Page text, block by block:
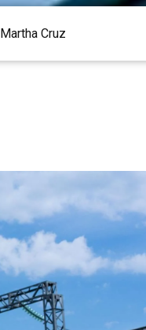
Martha Cruz